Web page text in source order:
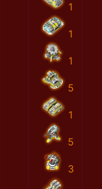
1
1
1
5
1
5
3